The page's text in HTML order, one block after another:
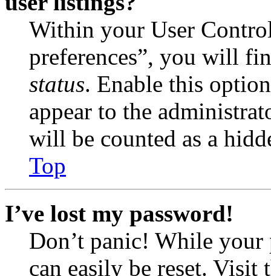
Within your User
preferences”, you will
status. Enable this
appear to the
will be counted as a
Top
I’ve lost my password!
Don’t panic! While your
can easily be reset.